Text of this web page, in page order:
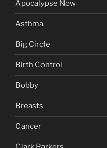
Apocalypse Now
Asthma
Big Circle
Birth Control
Bobby
Breasts
Cancer